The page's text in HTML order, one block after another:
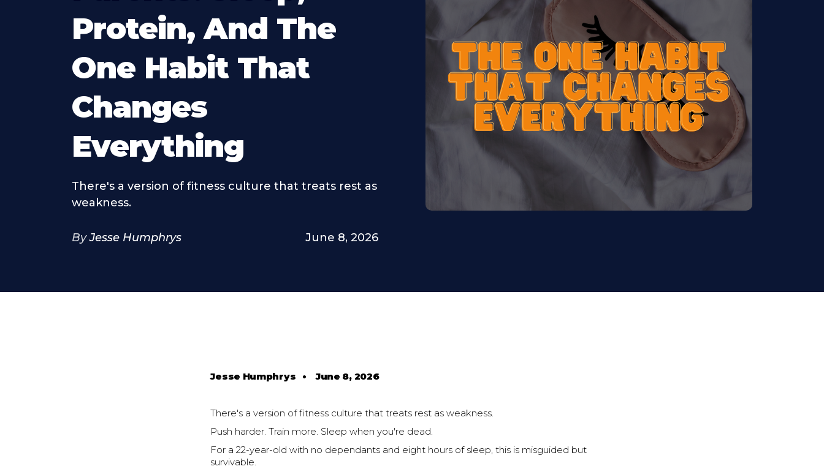
Protein, And The
One Habit That
Changes
Everything
There's a version of fitness culture that treats rest as
weakness.
By Jesse Humphrys June 8, 2026
Jesse Humphrys •June 8, 2026
There's a version of fitness culture that treats rest as weakness.
Push harder. Train more. Sleep when you're dead.
For a 22-year-old with no dependants and eight hours of sleep, this is misguided but
survivable.